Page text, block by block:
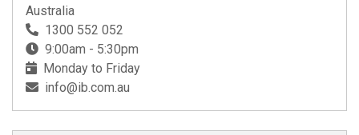
Australia
1300 552 052
9:00am - 5:30pm
Monday to Friday
info@ib.com.au